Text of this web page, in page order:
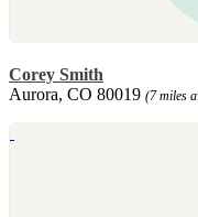
Corey Smith
Aurora, CO 80019 (7 miles